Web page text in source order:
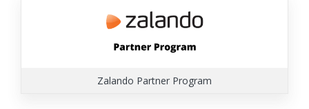
Zalando Partner Program